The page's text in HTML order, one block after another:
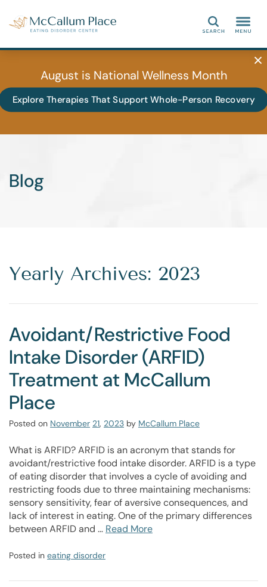
Search
August is National Wellness Month
Explore Therapies That Support Whole-Person Recovery
Blog
Yearly Archives: 2023
Avoidant/Restrictive Food
Intake Disorder (ARFID)
Treatment at McCallum
Place
Posted on November 21, 2023 by McCallum Place
What is ARFID? ARFID is an acronym that stands for
avoidant/restrictive food intake disorder. ARFID is a type
of eating disorder that involves a cycle of avoiding and
restricting foods due to three maintaining mechanisms:
sensory sensitivity, fear of aversive consequences, and
lack of interest in eating. One of the primary differences
between ARFID and … Read More
Posted in eating disorder